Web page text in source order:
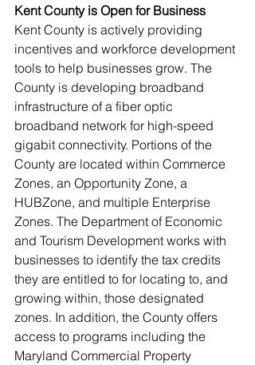
Kent County is Open for Business
Kent County is actively providing
incentives and workforce development
tools to help businesses grow. The
County is developing broadband
infrastructure of a fiber optic
broadband network for high-speed
gigabit connectivity. Portions of the
County are located within Commerce
Zones, an Opportunity Zone, a
HUBZone, and multiple Enterprise
Zones. The Department of Economic
and Tourism Development works with
businesses to identify the tax credits
they are entitled to for locating to, and
growing within, those designated
zones. In addition, the County offers
access to programs including the
Maryland Commercial Property